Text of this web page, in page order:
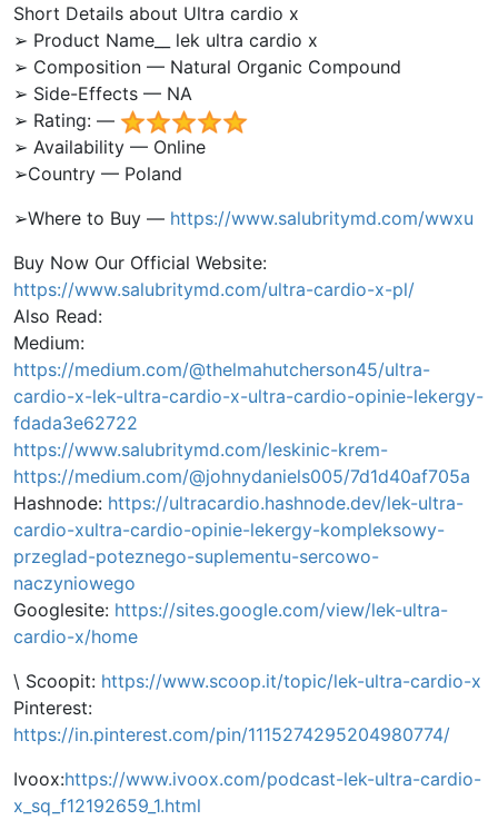
Short Details about Ultra cardio x
➢ Product Name__ lek ultra cardio x
➢ Composition — Natural Organic Compound
➢ Side-Effects — NA
➢ Rating: —
➢ Availability — Online
➢Country — Poland
➢Where to Buy — https://www.salubritymd.com/wwxu
Buy Now Our Official Website:
https://www.salubritymd.com/ultra-cardio-x-pl/
Also Read:
Medium:
https://medium.com/@thelmahutcherson45/ultra-
cardio-x-lek-ultra-cardio-x-ultra-cardio-opinie-lekergy-
fdada3e62722
https://www.salubritymd.com/leskinic-krem-
https://medium.com/@johnydaniels005/7d1d40af705a
Hashnode: https://ultracardio.hashnode.dev/lek-ultra-
cardio-xultra-cardio-opinie-lekergy-kompleksowy-
przeglad-poteznego-suplementu-sercowo-
naczyniowego
Googlesite: https://sites.google.com/view/lek-ultra-
cardio-x/home
\ Scoopit: https://www.scoop.it/topic/lek-ultra-cardio-x
Pinterest:
https://in.pinterest.com/pin/1115274295204980774/
Ivoox:https://www.ivoox.com/podcast-lek-ultra-cardio-
x_sq_f12192659_1.html